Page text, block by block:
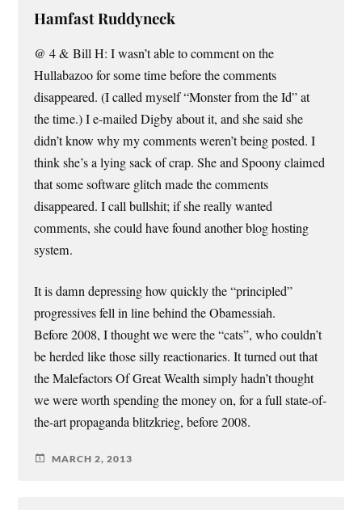
Hamfast Ruddyneck
@ 4 & Bill H: I wasn’t able to comment on the
Hullabazoo for some time before the comments
disappeared. (I called myself “Monster from the Id” at
the time.) I e-mailed Digby about it, and she said she
didn’t know why my comments weren’t being posted. I
think she’s a lying sack of crap. She and Spoony claimed
that some software glitch made the comments
disappeared. I call bullshit; if she really wanted
comments, she could have found another blog hosting
system.
It is damn depressing how quickly the “principled”
progressives fell in line behind the Obamessiah.
Before 2008, I thought we were the “cats”, who couldn’t
be herded like those silly reactionaries. It turned out that
the Malefactors Of Great Wealth simply hadn’t thought
we were worth spending the money on, for a full state-of-
the-art propaganda blitzkrieg, before 2008.
MARCH 2, 2013